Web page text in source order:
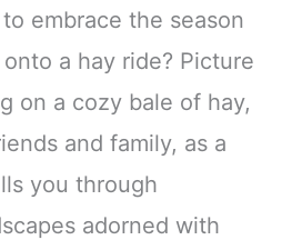
embrace the season
a hay ride? Picture
on a cozy bale of hay,
and family, as a
you through
adorned with